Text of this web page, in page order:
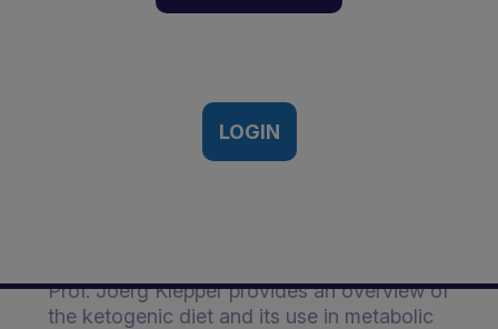
Metabolic Disease | Event
September, 2016
LOGIN
Prof. Joerg Klepper provides an overview of
the ketogenic diet and its use in metabolic